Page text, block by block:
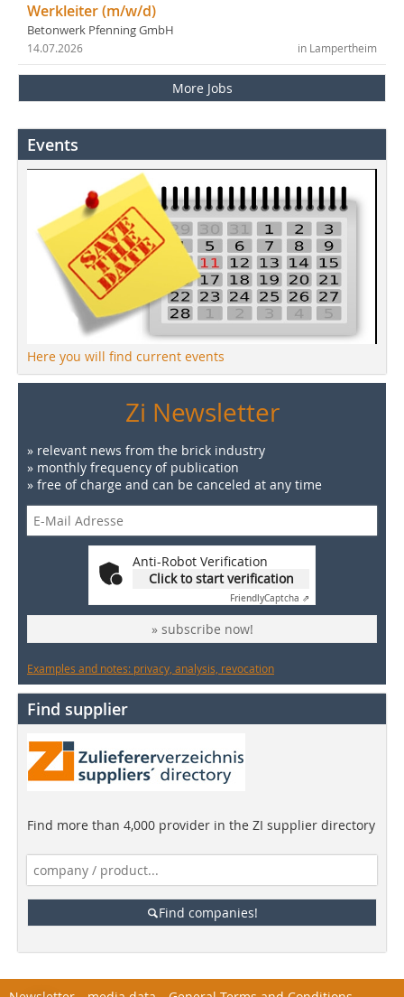
Werkleiter (m/w/d)
Betonwerk Pfenning GmbH
in Lampertheim
14.07.2026
More Jobs
Events
Here you will find current events
Zi Newsletter
» relevant news from the brick industry
» monthly frequency of publication
» free of charge and can be canceled at any time
Anti-Robot Verification
Click to start verification
FriendlyCaptcha ⇗
» subscribe now!
Examples and notes: privacy, analysis, revocation
Find supplier
Find more than 4,000 provider in the ZI supplier directory
Find companies!